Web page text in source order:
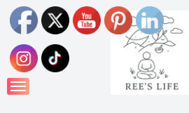
Skip
to
content